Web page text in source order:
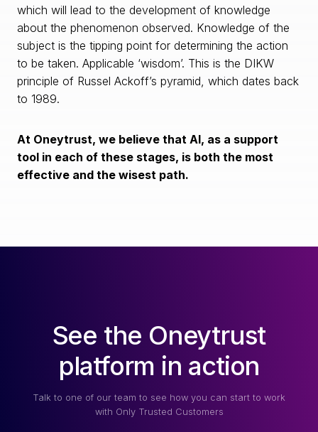
which will lead to the development of knowledge
about the phenomenon observed. Knowledge of the
subject is the tipping point for determining the action
to be taken. Applicable ‘wisdom’. This is the DIKW
principle of Russel Ackoff’s pyramid, which dates back
to 1989.
At Oneytrust, we believe that AI, as a support
tool in each of these stages, is both the most
effective and the wisest path.
See the Oneytrust
platform in action
Talk to one of our team to see how you can start to work
with Only Trusted Customers